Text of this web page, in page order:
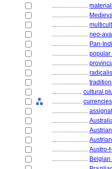
........................
........................
........................
........................ neo-
........................ Pan-
........................ popular
........................
........................
........................
.................... cultural
....................
........................
........................
........................
........................
........................ Austro-
........................ Belgian